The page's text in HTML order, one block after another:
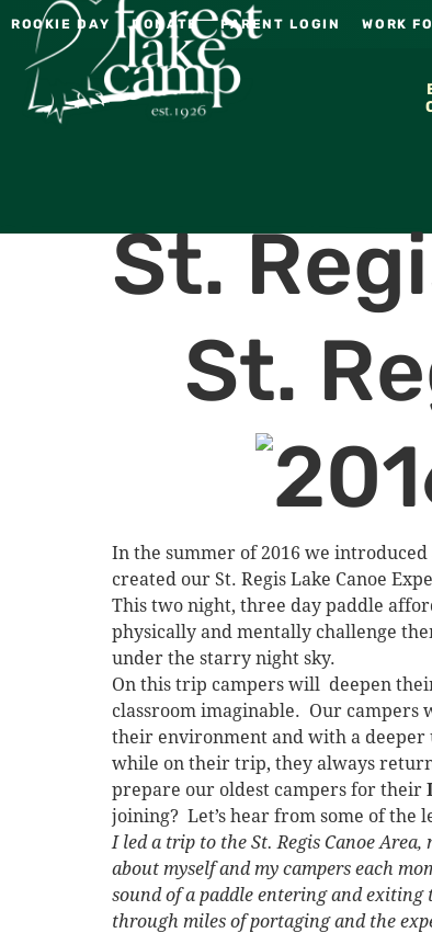
ROOKIE DAY DONATE PARENT LOGIN WORK
St.
St.
In the summer of 2016 we
created our St. Regis Lake Canoe
This two night, three day paddle
physically and mentally challenge
under the starry night sky.
On this trip campers will deepen
classroom imaginable. Our
their environment and with a
while on their trip, they always return
prepare our oldest campers for their
joining? Let’s hear from some of the
I led a trip to the St. Regis Canoe
about myself and my campers each
sound of a paddle entering and
through miles of portaging and the